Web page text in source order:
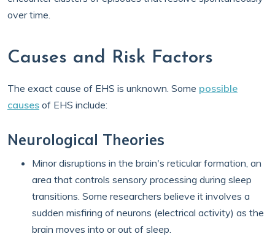
over time.
Causes and Risk Factors
The exact cause of EHS is unknown. Some possible
causes of EHS include:
Neurological Theories
Minor disruptions in the brain's reticular formation, an
area that controls sensory processing during sleep
transitions. Some researchers believe it involves a
sudden misfiring of neurons (electrical activity) as the
brain moves into or out of sleep.